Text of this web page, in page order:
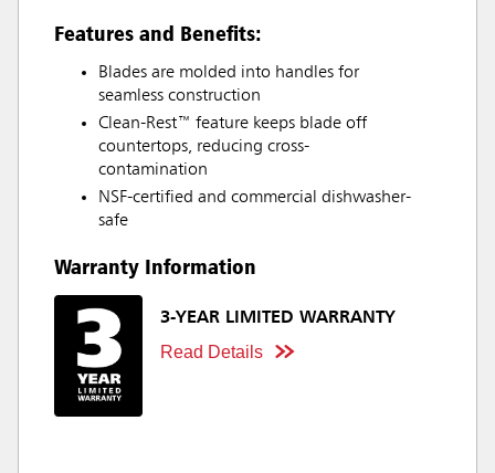
Features and Benefits:
Blades are molded into handles for
seamless construction
Clean-Rest™ feature keeps blade off
countertops, reducing cross-
contamination
NSF-certified and commercial dishwasher-
safe
Warranty Information
3-YEAR LIMITED WARRANTY
Read Details